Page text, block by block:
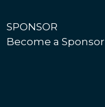
SPONSOR
Become a Sponsor